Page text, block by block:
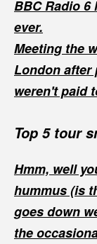
BBC Radio
ever.
Meeting the
London after
weren't paid
Top 5 tour
Hmm, well
hummus (is
goes down
the